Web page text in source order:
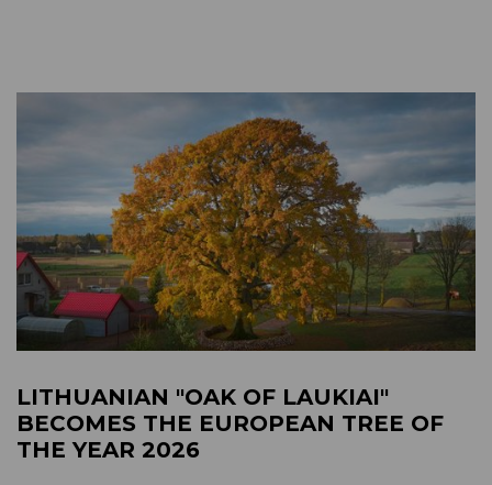
LITHUANIAN "OAK OF LAUKIAI"
BECOMES THE EUROPEAN TREE OF
THE YEAR 2026